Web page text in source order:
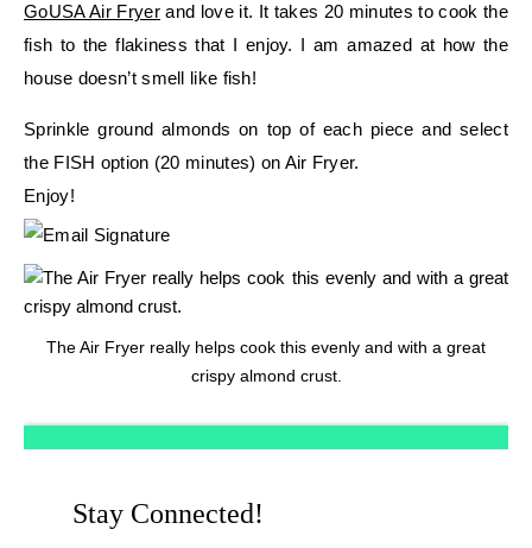
GoUSA Air Fryerand love it. It takes 20 minutes to cook the
fish to the flakiness that I enjoy. I am amazed at how the
house doesn’t smell like fish!
Sprinkle ground almonds on top of each piece and select
the FISH option (20 minutes) on Air Fryer.
Enjoy!
The Air Fryer really helps cook this evenly and with a great
crispy almond crust.
Stay Connected!